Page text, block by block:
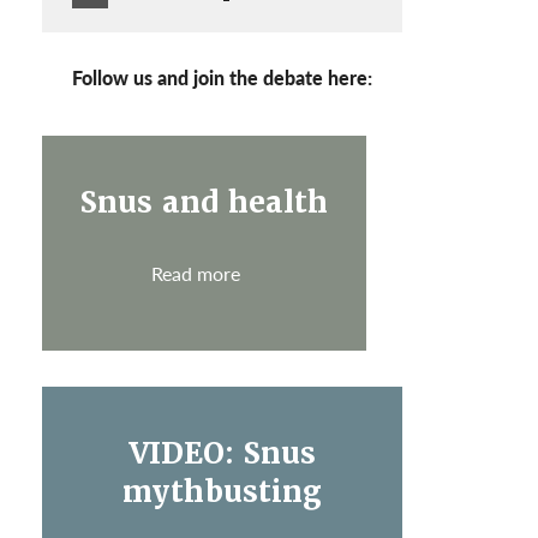
Follow us and join the debate here:
Snus and health
Read more
VIDEO: Snus
mythbusting